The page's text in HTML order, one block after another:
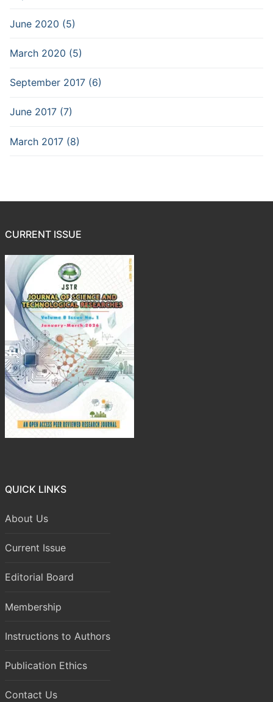
June 2020 (5)
March 2020 (5)
September 2017 (6)
June 2017 (7)
March 2017 (8)
CURRENT ISSUE
QUICK LINKS
About Us
Current Issue
Editorial Board
Membership
Instructions to Authors
Publication Ethics
Contact Us